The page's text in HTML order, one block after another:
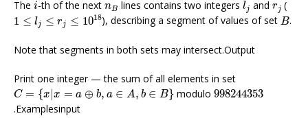
The i-th of the next nB lines contains two integers lj and rj (
1 ≤ lj ≤ rj ≤ 1018
1≤l ≤ rj≤1018 ), describing a segment of values of set B
B.
Note that segments in both sets may intersect.Output
Print one integer — the sum of all elements in set
C = {x|x = a ⊕ b, a ∈ A, b ∈ B}
C= |x=a b, a∈A ,b ∈ B modulo998244353
998244353
.Examplesinput